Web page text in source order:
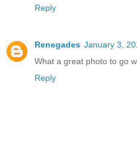
Reply
Renegades January 3,
What a great photo to go
Reply